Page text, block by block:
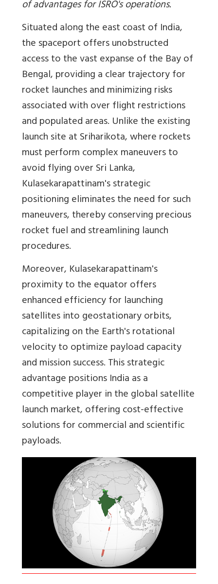
of advantages for ISRO's operations.
Situated along the east coast of India,
the spaceport offers unobstructed
access to the vast expanse of the Bay of
Bengal, providing a clear trajectory for
rocket launches and minimizing risks
associated with over flight restrictions
and populated areas. Unlike the existing
launch site at Sriharikota, where rockets
must perform complex maneuvers to
avoid flying over Sri Lanka,
Kulasekarapattinam's strategic
positioning eliminates the need for such
maneuvers, thereby conserving precious
rocket fuel and streamlining launch
procedures.
Moreover, Kulasekarapattinam's
proximity to the equator offers
enhanced efficiency for launching
satellites into geostationary orbits,
capitalizing on the Earth's rotational
velocity to optimize payload capacity
and mission success. This strategic
advantage positions India as a
competitive player in the global satellite
launch market, offering cost-effective
solutions for commercial and scientific
payloads.